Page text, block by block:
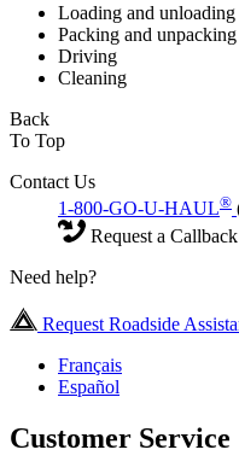
Loading and unloading
Packing and unpacking
Driving
Cleaning
Back
To Top
Contact Us
1-800-GO-U-HAUL®
Request a Callback
Need help?
Request Roadside
Français
Español
Customer Service